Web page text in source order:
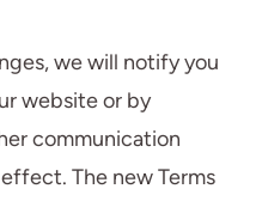
we will notify you
website or by
communication
The new Terms